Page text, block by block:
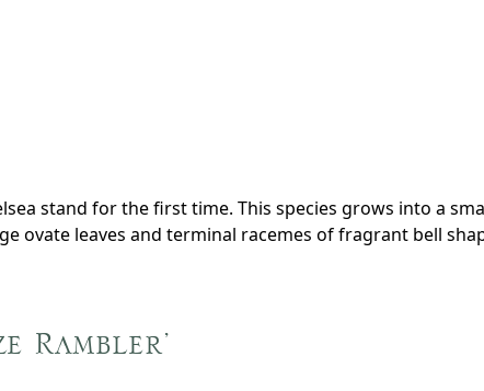
stand for the first time. This species grows into a
ovate leaves and terminal racemes of fragrant bell
Rambler’